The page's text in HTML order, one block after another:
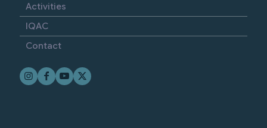
Activities
IQAC
Contact